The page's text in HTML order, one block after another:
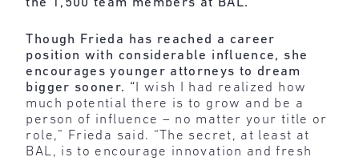
the 1,500 team members at BAL.”
Though Frieda has reached a career
position with considerable influence, she
encourages younger attorneys to dream
bigger sooner. “ I wish I had realized how
much potential there is to grow and be a
person of influence – no matter your title or
role,” Frieda said. “The secret, at least at
BAL, is to encourage innovation and fresh